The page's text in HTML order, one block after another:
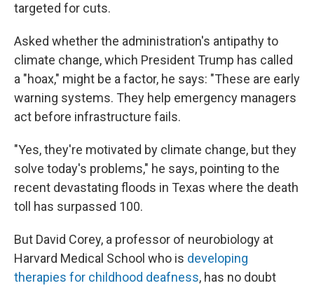
targeted for cuts.
Asked whether the administration's antipathy to
climate change, which President Trump has called
a "hoax," might be a factor, he says: "These are early
warning systems. They help emergency managers
act before infrastructure fails.
"Yes, they're motivated by climate change, but they
solve today's problems," he says, pointing to the
recent devastating floods in Texas where the death
toll has surpassed 100.
But David Corey, a professor of neurobiology at
Harvard Medical School who is developing
therapies for childhood deafness, has no doubt